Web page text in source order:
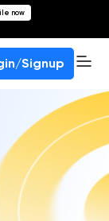
now
Signup